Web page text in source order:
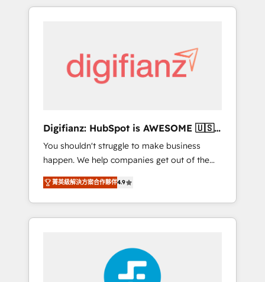
customers - Make better decisions with data
investment
modernise platforms, streamline operations
and supercharge revenue operations Key
services: • CRM Implementation • Systems
Integration • Digital Transformation / Web
agencies ⚙️ The strongest technical ability
and integration capabilities 💼 Consultative,
long-term partners who will embed ourselves
into your business, processes and systems 🏢
We specialise in working with mid-market
and enterprise organisations, global
organisations and those with complex use
Enablement, Custom Integration and
Onboarding Accredited 🔐 ISO27001 &
ISO9001 Certified
Digifianz: HubSpot is AWESOME 🇺🇸
🇲🇽🇪🇸🇦🇷🇦🇪
You shouldn't struggle to make business
happen. We help companies get out of the
rut with experienced, process-oriented teams
implementing HubSpot Marketing, Sales,
Service, CMS and Operations Hub, so selling
and actually engaging with your customers
HubSpot Elite Partner, winner of Rookie of
the Year and Customer First Awards, 4.9/5
rating in HubSpot Reviews and 4.9/5 rating
菁英級解決方案合作夥伴4.9